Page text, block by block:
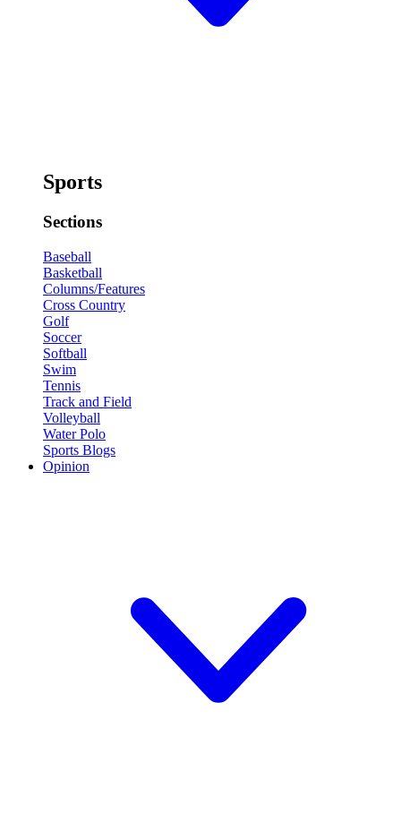
Sports
Sections
Baseball
Basketball
Columns/Features
Cross Country
Golf
Soccer
Softball
Swim
Tennis
Track and Field
Volleyball
Water Polo
Sports Blogs
Opinion